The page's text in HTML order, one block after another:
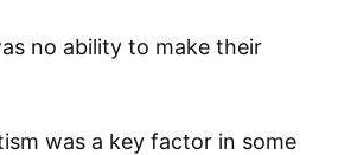
no ability to make their
was a key factor in some